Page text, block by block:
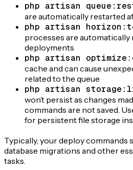
php artisan
are automatically restarted
php artisan
processes are automatically
deployments
php artisan
cache and can cause
related to the queue
php artisan
won’t persist as changes
commands are not saved.
for persistent file storage
Typically, your deploy commands
database migrations and other
tasks.